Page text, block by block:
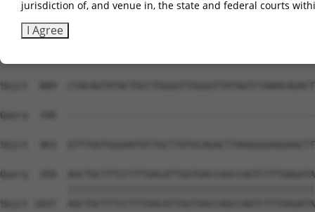
jurisdiction of, and venue in, the state and federal courts
I Agree